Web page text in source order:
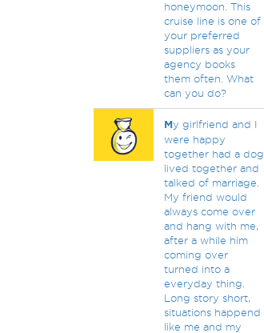
honeymoon. This
cruise line is one of
your preferred
suppliers as your
agency books
them often. What
can you do?
My girlfriend and I
were happy
together had a dog
lived together and
talked of marriage.
My friend would
always come over
and hang with me,
after a while him
coming over
turned into a
everyday thing.
Long story short,
situations happend
like me and my